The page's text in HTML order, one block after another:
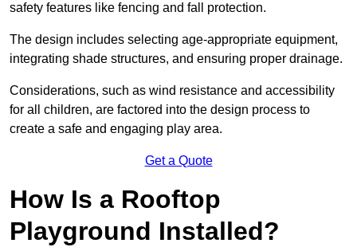
safety features like fencing and fall protection.
The design includes selecting age-appropriate equipment,
integrating shade structures, and ensuring proper drainage.
Considerations, such as wind resistance and accessibility
for all children, are factored into the design process to
create a safe and engaging play area.
Get a Quote
How Is a Rooftop
Playground Installed?